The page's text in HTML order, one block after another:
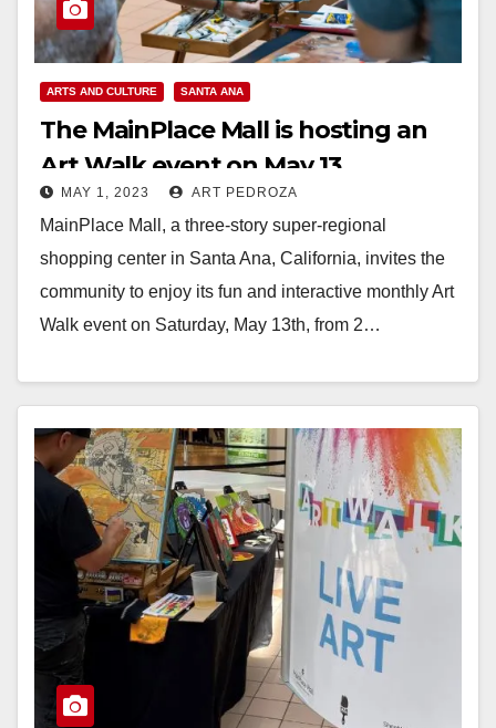
ARTS AND CULTURE SANTA ANA
The MainPlace Mall is hosting an
Art Walk event on May 13
MAY 1, 2023 ART PEDROZA
MainPlace Mall, a three-story super-regional
shopping center in Santa Ana, California, invites the
community to enjoy its fun and interactive monthly Art
Walk event on Saturday, May 13th, from 2…